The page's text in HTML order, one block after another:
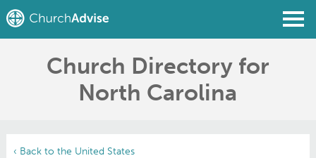
Find a ChurchChurch Directory for
North Carolina
‹ Back to the United States